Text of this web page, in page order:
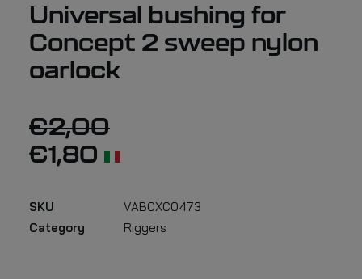
Universal bushing for
Concept 2 sweep nylon
oarlock
€2,00
€1,80
SKU
VABCXC0473
Category
Riggers